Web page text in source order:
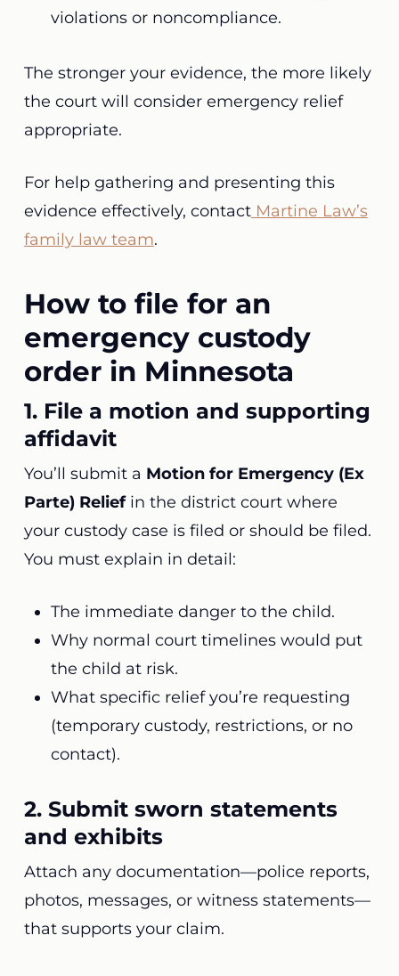
violations or noncompliance.
The stronger your evidence, the more likely
the court will consider emergency relief
appropriate.
For help gathering and presenting this
evidence effectively, contact Martine Law’s
family law team.
How to file for an
emergency custody
order in Minnesota
1. File a motion and supporting
affidavit
You’ll submit a Motion for Emergency (Ex
Parte) Reliefin the district court where
your custody case is filed or should be filed.
You must explain in detail:
The immediate danger to the child.
Why normal court timelines would put
the child at risk.
What specific relief you’re requesting
(temporary custody, restrictions, or no
contact).
2. Submit sworn statements
and exhibits
Attach any documentation—police reports,
photos, messages, or witness statements—
that supports your claim.